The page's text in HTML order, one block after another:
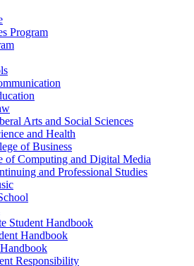
Program
Arts and Social Sciences
and Health
of Business
of Computing and Digital Media
and Professional Studies
Student Handbook
Handbook
Responsibility